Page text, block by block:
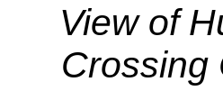
View of
Crossing